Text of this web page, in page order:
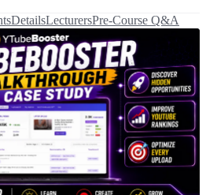
DetailsLecturersPre-Course Q&A